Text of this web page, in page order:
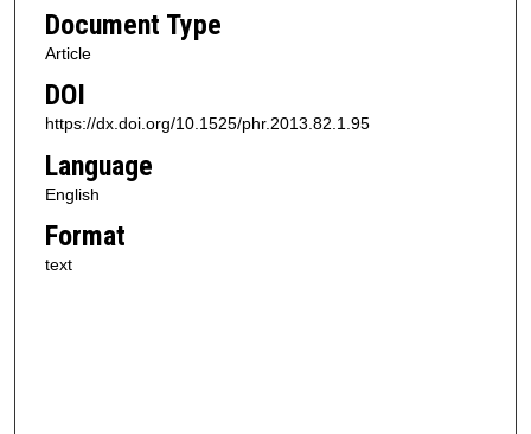
Document Type
Article
DOI
https://dx.doi.org/10.1525/phr.2013.82.1.95
Language
English
Format
text